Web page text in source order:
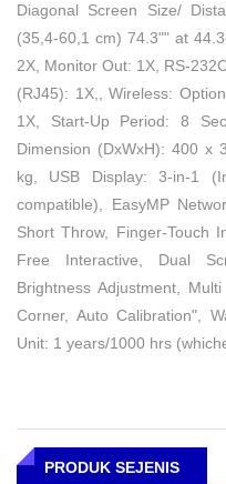
Diagonal Screen Size/
(35,4-60,1 cm) 74.3"" at
2X, Monitor Out: 1X, RS-
(RJ45): 1X,, Wireless:
1X, Start-Up Period: 8
Dimension (DxWxH): 400 x
kg, USB Display: 3-in-1
compatible), EasyMP
Short Throw, Finger-Touch
Free Interactive, Dual
Brightness Adjustment,
Corner, Auto Calibration",
Unit: 1 years/1000 hrs
PRODUK SEJENIS